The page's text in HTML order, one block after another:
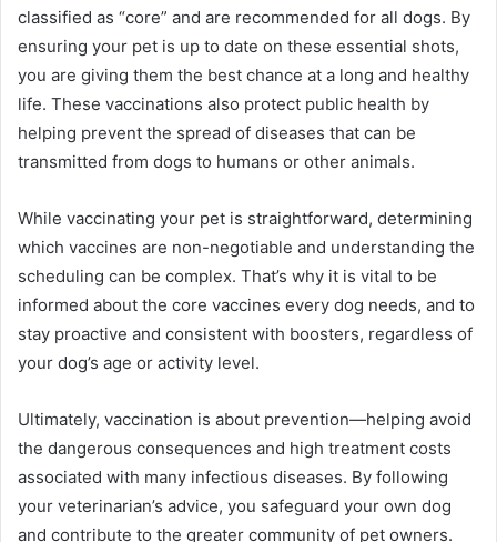
classified as “core” and are recommended for all dogs. By
ensuring your pet is up to date on these essential shots,
you are giving them the best chance at a long and healthy
life. These vaccinations also protect public health by
helping prevent the spread of diseases that can be
transmitted from dogs to humans or other animals.
While vaccinating your pet is straightforward, determining
which vaccines are non-negotiable and understanding the
scheduling can be complex. That’s why it is vital to be
informed about the core vaccines every dog needs, and to
stay proactive and consistent with boosters, regardless of
your dog’s age or activity level.
Ultimately, vaccination is about prevention—helping avoid
the dangerous consequences and high treatment costs
associated with many infectious diseases. By following
your veterinarian’s advice, you safeguard your own dog
and contribute to the greater community of pet owners.